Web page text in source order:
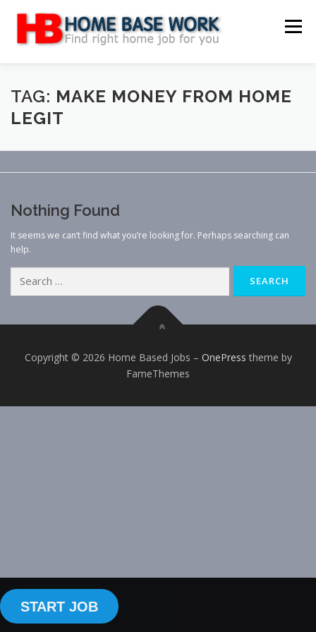
content
Menu
MAIN SITE BLOG WEBSITE REVIEW
TAG: MAKE MONEY FROM HOME
LEGIT
Nothing Found
It seems we can’t find what you’re looking for. Perhaps searching can
help.
for:
Copyright © 2026 Home Based Jobs – OnePress theme by
FameThemes
START JOB